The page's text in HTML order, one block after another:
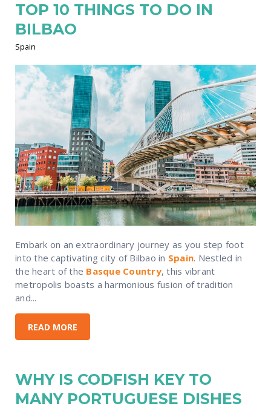
TOP 10 THINGS TO DO IN
BILBAO
Spain
Embark on an extraordinary journey as you step foot
into the captivating city of Bilbao in Spain. Nestled in
the heart of the Basque Country, this vibrant
metropolis boasts a harmonious fusion of tradition
and...
READ MORE
WHY IS CODFISH KEY TO
MANY PORTUGUESE DISHES